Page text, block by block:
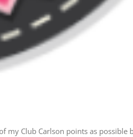
my Club Carlson points as possible